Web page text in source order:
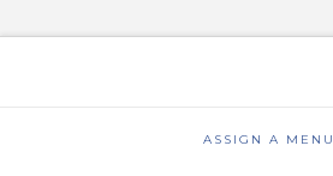
ASSIGN A MENU